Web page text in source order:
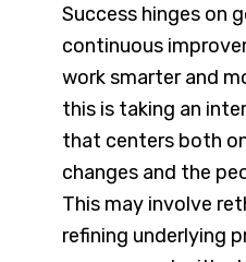
Success hinges on
continuous
work smarter and
this is taking an
that centers both
changes and the
This may involve
refining underlying